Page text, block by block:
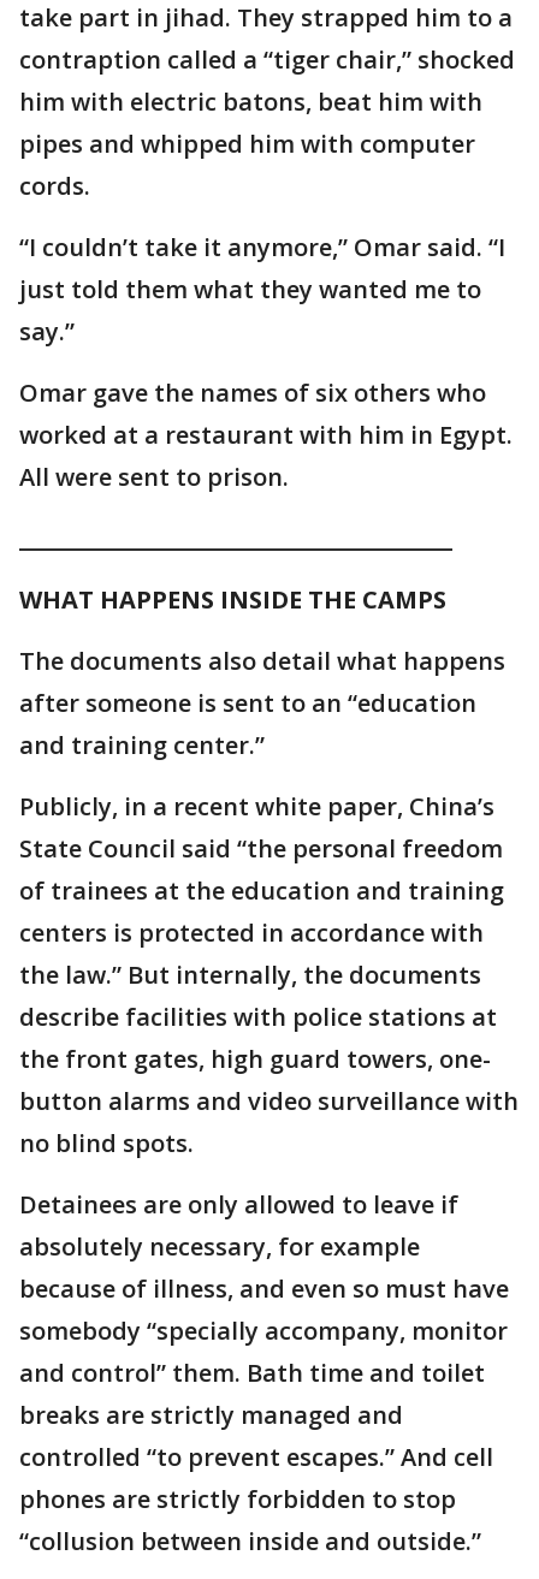
take part in jihad. They strapped him to a
contraption called a “tiger chair,” shocked
him with electric batons, beat him with
pipes and whipped him with computer
cords.
“I couldn’t take it anymore,” Omar said. “I
just told them what they wanted me to
say.”
Omar gave the names of six others who
worked at a restaurant with him in Egypt.
All were sent to prison.
WHAT HAPPENS INSIDE THE CAMPS
The documents also detail what happens
after someone is sent to an “education
and training center.”
Publicly, in a recent white paper, China’s
State Council said “the personal freedom
of trainees at the education and training
centers is protected in accordance with
the law.” But internally, the documents
describe facilities with police stations at
the front gates, high guard towers, one-
button alarms and video surveillance with
no blind spots.
Detainees are only allowed to leave if
absolutely necessary, for example
because of illness, and even so must have
somebody “specially accompany, monitor
and control” them. Bath time and toilet
breaks are strictly managed and
controlled “to prevent escapes.” And cell
phones are strictly forbidden to stop
“collusion between inside and outside.”